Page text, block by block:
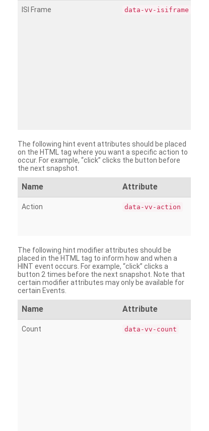
ISI Frame data-vv-isiframe
The following hint event attributes should be placed
on the HTML tag where you want a specific action to
occur. For example, “click” clicks the button before
the next snapshot.
Name Attribute
Action data-vv-action
The following hint modifier attributes should be
placed in the HTML tag to inform how and when a
HINT event occurs. For example, “click” clicks a
button 2 times before the next snapshot. Note that
certain modifier attributes may only be available for
certain Events.
Name Attribute
Count data-vv-count